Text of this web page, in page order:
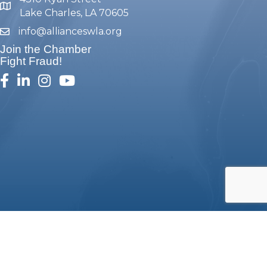
map and address
Lake Charles, LA 70605
emailinfo@allianceswla.org
Join the Chamber
Fight Fraud!
facebook
linked inInstagram
youtube